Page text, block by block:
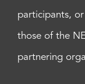
participants,
those of the
partnering